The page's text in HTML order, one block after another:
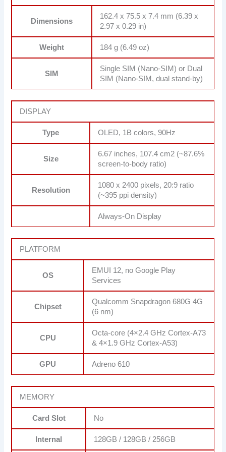
Dimensions
162.4 x 75.5 x 7.4 mm (6.39 x
2.97 x 0.29 in)
Weight 184 g (6.49 oz)
SIM
Single SIM (Nano-SIM) or Dual
SIM (Nano-SIM, dual stand-by)
DISPLAY
Type OLED, 1B colors, 90Hz
Size
6.67 inches, 107.4 cm2 (~87.6%
screen-to-body ratio)
Resolution
1080 x 2400 pixels, 20:9 ratio
(~395 ppi density)
Always-On Display
PLATFORM
OS
EMUI 12, no Google Play
Services
Chipset
Qualcomm Snapdragon 680G 4G
(6 nm)
CPU
Octa-core (4×2.4 GHz Cortex-A73
& 4×1.9 GHz Cortex-A53)
GPU Adreno 610
MEMORY
Card Slot No
Internal 128GB / 128GB / 256GB